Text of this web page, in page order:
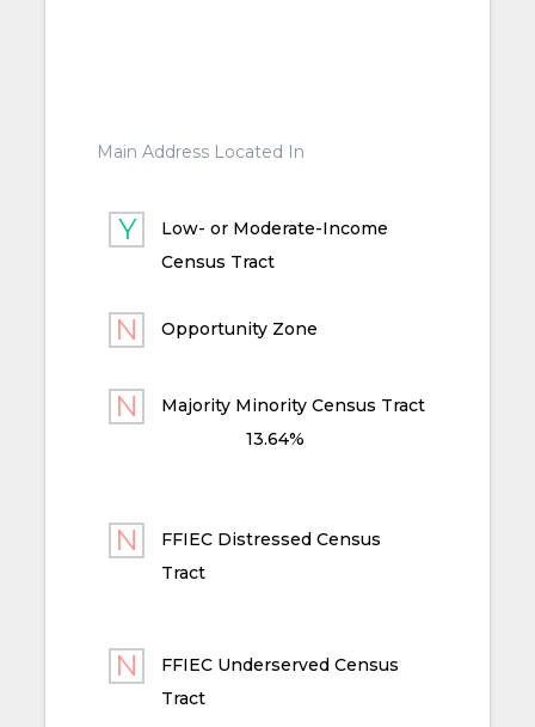
Main Address Located In
Low- or Moderate-Income
Census Tract
Opportunity Zone
Majority Minority Census Tract
13.64%
FFIEC Distressed Census
Tract
FFIEC Underserved Census
Tract